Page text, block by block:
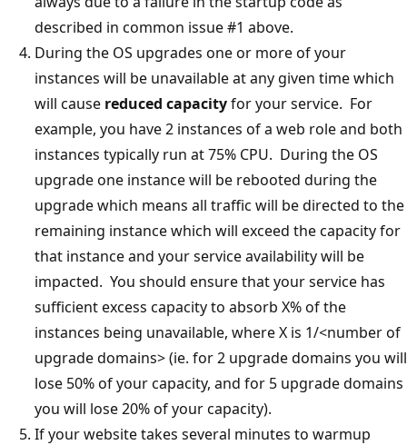
described in common issue #1 above.
During the OS upgrades one or more of your
instances will be unavailable at any given time which
will cause reduced capacityfor your service. For
example, you have 2 instances of a web role and both
instances typically run at 75% CPU. During the OS
upgrade one instance will be rebooted during the
upgrade which means all traffic will be directed to the
remaining instance which will exceed the capacity for
that instance and your service availability will be
impacted. You should ensure that your service has
sufficient excess capacity to absorb X% of the
instances being unavailable, where X is 1/<number of
upgrade domains> (ie. for 2 upgrade domains you will
lose 50% of your capacity, and for 5 upgrade domains
you will lose 20% of your capacity).
If your website takes several minutes to warmup